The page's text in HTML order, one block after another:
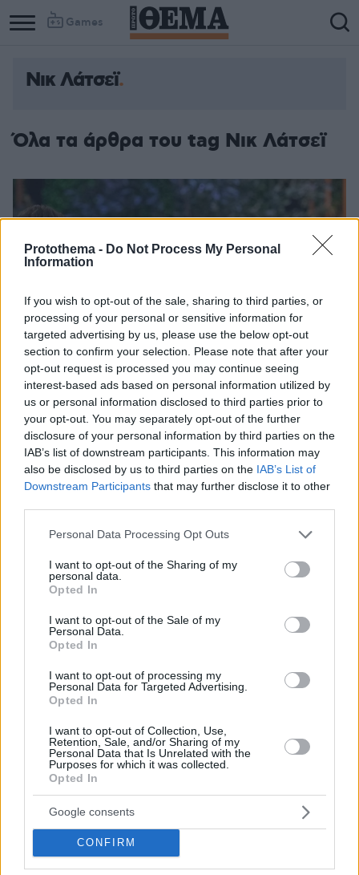
Protothema - Do Not Process My Personal
Information
If you wish to opt-out of the sale, sharing to third parties, or
processing of your personal or sensitive information for
targeted advertising by us, please use the below opt-out
section to confirm your selection. Please note that after your
opt-out request is processed you may continue seeing
interest-based ads based on personal information utilized by
us or personal information disclosed to third parties prior to
your opt-out. You may separately opt-out of the further
disclosure of your personal information by third parties on the
IAB’s list of downstream participants. This information may
also be disclosed by us to third parties on the IAB’s List of
Downstream Participants that may further disclose it to other
Please note that this website/app uses one or more Google
not limited to your visit or usage behaviour. You may click to
grant or deny consent to Google and its third-party tags to
use your data for below specified purposes in below Google
consent section.
Personal Data Processing Opt Outs
I want to opt-out of the Sharing of my
personal data.
Opted In
I want to opt-out of the Sale of my
Personal Data.
Opted In
I want to opt-out of processing my
Personal Data for Targeted Advertising.
Opted In
I want to opt-out of Collection, Use,
Retention, Sale, and/or Sharing of my
Personal Data that Is Unrelated with the
Purposes for which it was collected.
Opted In
Google consents
CONFIRM
Games
Νικ Λάτσεϊ
Όλα τα άρθρα του tag Νικ Λάτσεϊ
Βανέσα Λάτσεϊ, κάνουν διακοπές στην Ελλάδα
Δείτε τις φωτογραφίες που κυκλοφόρησαν
02.07.2024, 15:02 2